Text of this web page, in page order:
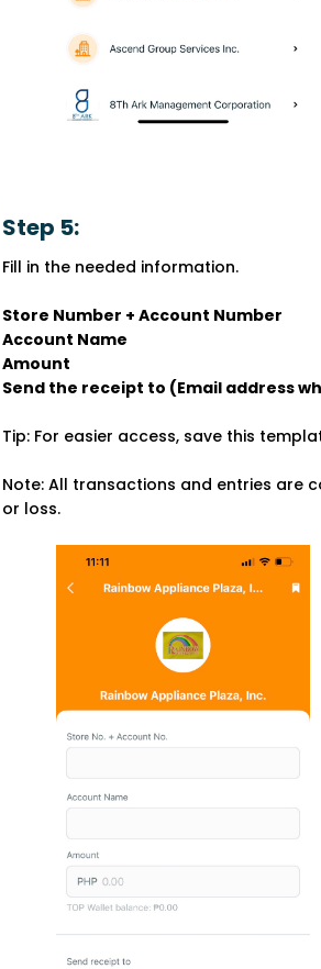
Step 5:
Fill in the needed information.
Store Number + Account Number
Account Name
Amount
Send the receipt to (Email address
Tip: For easier access, save this
Note: All transactions and entries are
or loss.